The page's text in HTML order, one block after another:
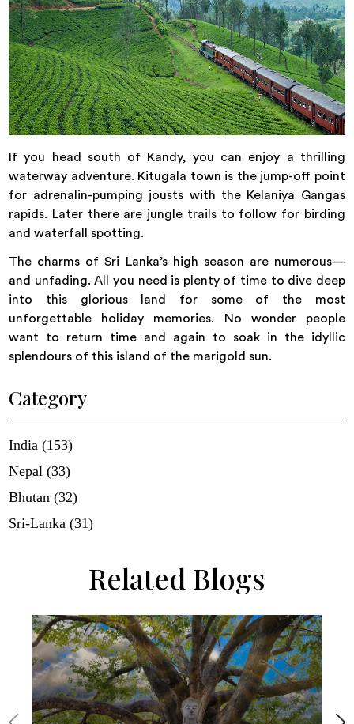
If you head south of Kandy, you can enjoy a thrilling
waterway adventure. Kitugala town is the jump-off point
for adrenalin-pumping jousts with the Kelaniya Gangas
rapids. Later there are jungle trails to follow for birding
and waterfall spotting.
The charms of Sri Lanka’s high season are numerous—
and unfading. All you need is plenty of time to dive deep
into this glorious land for some of the most
unforgettable holiday memories. No wonder people
want to return time and again to soak in the idyllic
splendours of this island of the marigold sun.
Category
India (153)
Nepal (33)
Bhutan (32)
Sri-Lanka (31)
Related Blogs